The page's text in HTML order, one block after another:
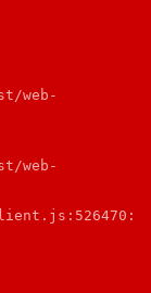
web-
web-